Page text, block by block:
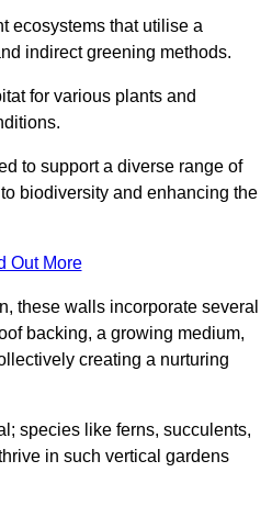
ecosystems that utilise a
indirect greening methods.
for various plants and
to support a diverse range of
biodiversity and enhancing the
Out More
these walls incorporate several
backing, a growing medium,
creating a nurturing
species like ferns, succulents,
in such vertical gardens